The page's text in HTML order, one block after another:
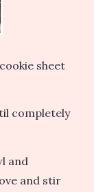
sheet
completely
and
and stir